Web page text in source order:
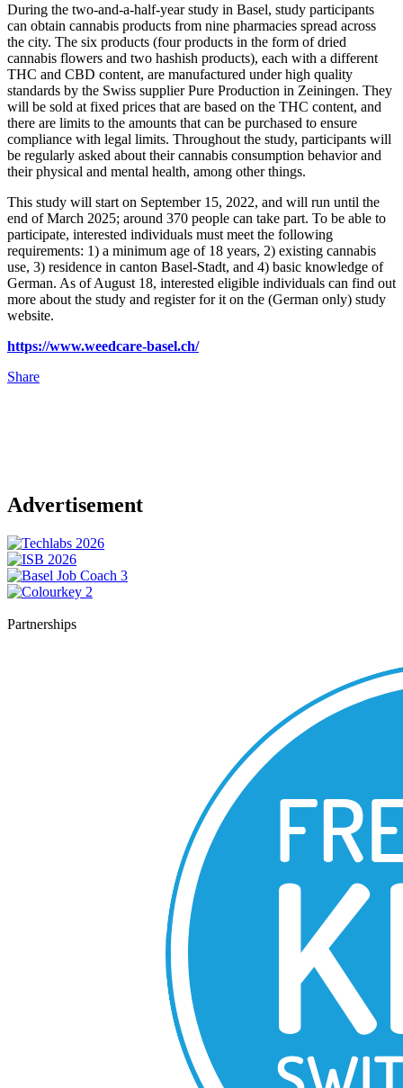
During the two-and-a-half-year study in Basel, study participants
can obtain cannabis products from nine pharmacies spread across
the city. The six products (four products in the form of dried
cannabis flowers and two hashish products), each with a different
THC and CBD content, are manufactured under high quality
standards by the Swiss supplier Pure Production in Zeiningen. They
will be sold at fixed prices that are based on the THC content, and
there are limits to the amounts that can be purchased to ensure
compliance with legal limits. Throughout the study, participants will
be regularly asked about their cannabis consumption behavior and
their physical and mental health, among other things.
This study will start on September 15, 2022, and will run until the
end of March 2025; around 370 people can take part. To be able to
participate, interested individuals must meet the following
requirements: 1) a minimum age of 18 years, 2) existing cannabis
use, 3) residence in canton Basel-Stadt, and 4) basic knowledge of
German. As of August 18, interested eligible individuals can find out
more about the study and register for it on the (German only) study
website.
https://www.weedcare-basel.ch/
Share
Advertisement
Partnerships